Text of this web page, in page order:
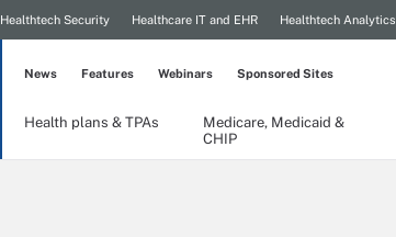
Healthtech Security Healthcare IT and EHR Healthtech Analytics
Health plans & TPAs
Medicare, Medicaid &
CHIP
News Features Webinars Sponsored Sites